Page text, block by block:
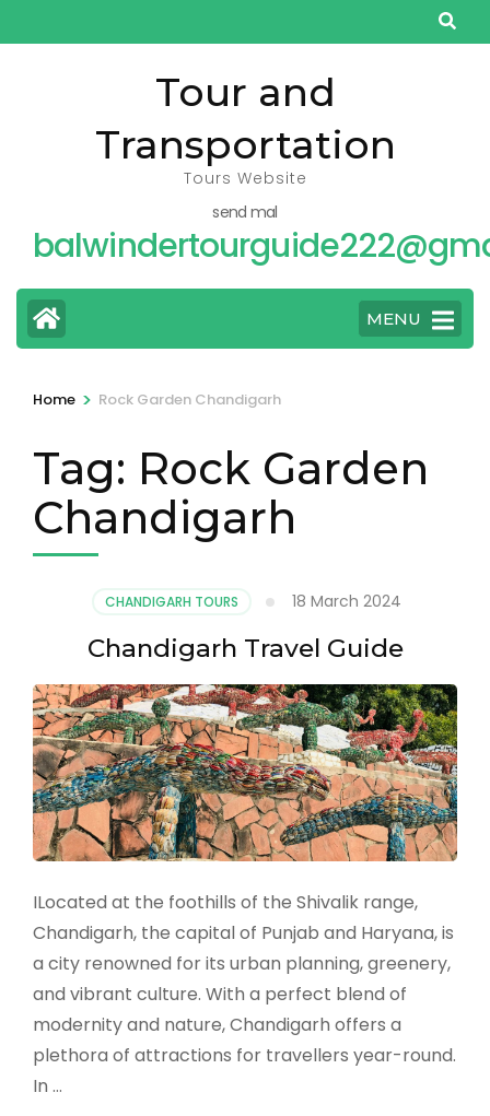
to
Tour and
Transportation
Tours Website
send mal
MENU
Home > Rock Garden Chandigarh
Tag: Rock Garden
Chandigarh
CHANDIGARH TOURS 18 March 2024
Chandigarh Travel Guide
ILocated at the foothills of the Shivalik range,
Chandigarh, the capital of Punjab and Haryana, is
a city renowned for its urban planning, greenery,
and vibrant culture. With a perfect blend of
modernity and nature, Chandigarh offers a
plethora of attractions for travellers year-round.
In …